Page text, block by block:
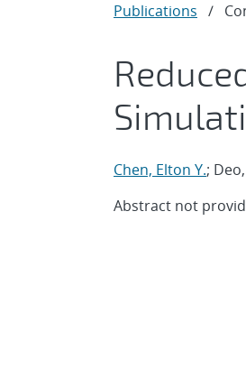
Publications /
Chen, Elton Y.;
Abstract not